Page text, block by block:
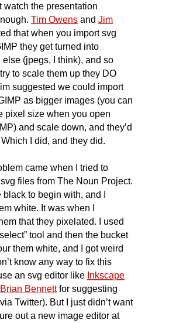
watch the presentation
Tim Owens and Jim
that when you import svg
they get turned into
else (jpegs, I think), and so
to scale them up they DO
suggested we could import
as bigger images (you can
pixel size when you open
and scale down, and they’d
Which I did, and they did.
came when I tried to
files from The Noun Project.
to begin with, and I
white. It was when I
that they pixelated. I used
tool and then the bucket
them white, and I got weird
know any way to fix this
an svg editor like Inkscape
Brian Bennettfor suggesting
Twitter). But I just didn’t want
out a new image editor at